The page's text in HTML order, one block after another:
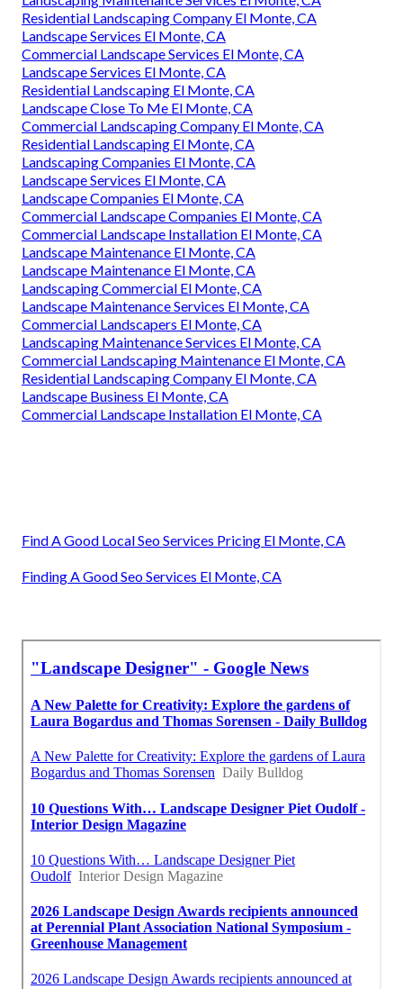
Residential Landscaping Company El Monte, CA
Landscape Services El Monte, CA
Commercial Landscape Services El Monte, CA
Landscape Services El Monte, CA
Residential Landscaping El Monte, CA
Landscape Close To Me El Monte, CA
Commercial Landscaping Company El Monte, CA
Residential Landscaping El Monte, CA
Landscaping Companies El Monte, CA
Landscape Services El Monte, CA
Landscape Companies El Monte, CA
Commercial Landscape Companies El Monte, CA
Commercial Landscape Installation El Monte, CA
Landscape Maintenance El Monte, CA
Landscape Maintenance El Monte, CA
Landscaping Commercial El Monte, CA
Landscape Maintenance Services El Monte, CA
Commercial Landscapers El Monte, CA
Landscaping Maintenance Services El Monte, CA
Commercial Landscaping Maintenance El Monte, CA
Residential Landscaping Company El Monte, CA
Landscape Business El Monte, CA
Commercial Landscape Installation El Monte, CA
Find A Good Local Seo Services Pricing El Monte, CA
Finding A Good Seo Services El Monte, CA